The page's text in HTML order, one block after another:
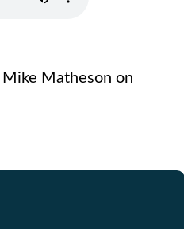
Matheson on